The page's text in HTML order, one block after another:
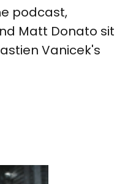
podcast,
Matt Donato sit
Vanicek's